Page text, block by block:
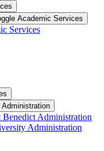
Academic Services
Services
Administration
Benedict Administration
Administration